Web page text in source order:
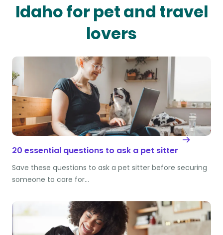
Idaho for pet and travel
lovers
20 essential questions to ask a pet sitter
Save these questions to ask a pet sitter before securing
someone to care for…